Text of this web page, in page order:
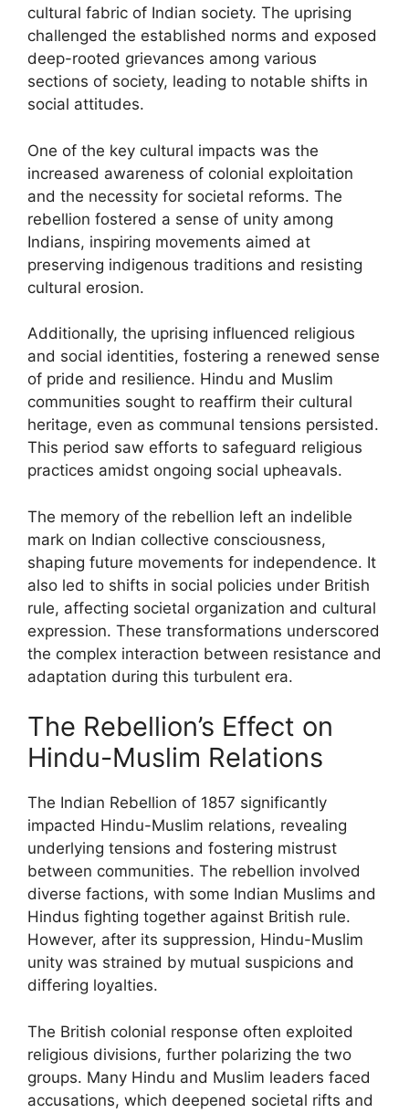
cultural fabric of Indian society. The uprising
challenged the established norms and exposed
deep-rooted grievances among various
sections of society, leading to notable shifts in
social attitudes.
One of the key cultural impacts was the
increased awareness of colonial exploitation
and the necessity for societal reforms. The
rebellion fostered a sense of unity among
Indians, inspiring movements aimed at
preserving indigenous traditions and resisting
cultural erosion.
Additionally, the uprising influenced religious
and social identities, fostering a renewed sense
of pride and resilience. Hindu and Muslim
communities sought to reaffirm their cultural
heritage, even as communal tensions persisted.
This period saw efforts to safeguard religious
practices amidst ongoing social upheavals.
The memory of the rebellion left an indelible
mark on Indian collective consciousness,
shaping future movements for independence. It
also led to shifts in social policies under British
rule, affecting societal organization and cultural
expression. These transformations underscored
the complex interaction between resistance and
adaptation during this turbulent era.
The Rebellion’s Effect on
Hindu-Muslim Relations
The Indian Rebellion of 1857 significantly
impacted Hindu-Muslim relations, revealing
underlying tensions and fostering mistrust
between communities. The rebellion involved
diverse factions, with some Indian Muslims and
Hindus fighting together against British rule.
However, after its suppression, Hindu-Muslim
unity was strained by mutual suspicions and
differing loyalties.
The British colonial response often exploited
religious divisions, further polarizing the two
groups. Many Hindu and Muslim leaders faced
accusations, which deepened societal rifts and